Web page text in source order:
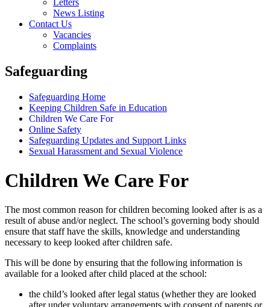
News Listing
Contact Us
Vacancies
Complaints
Safeguarding
Safeguarding Home
Keeping Children Safe in Education
Children We Care For
Online Safety
Safeguarding Updates and Support Links
Sexual Harassment and Sexual Violence
Children We Care For
The most common reason for children becoming looked after is as a
result of abuse and/or neglect. The school’s governing body should
ensure that staff have the skills, knowledge and understanding
necessary to keep looked after children safe.
This will be done by ensuring that the following information is
available for a looked after child placed at the school:
the child’s looked after legal status (whether they are looked